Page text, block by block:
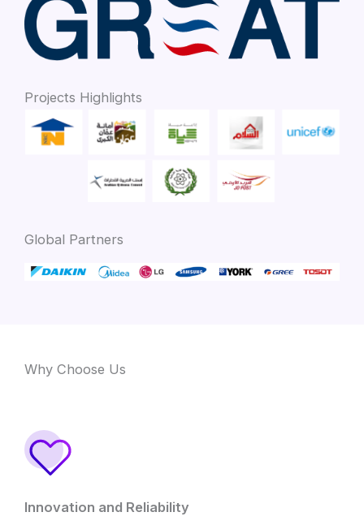
Projects Highlights
Global Partners
Why Choose Us
Innovation and Reliability